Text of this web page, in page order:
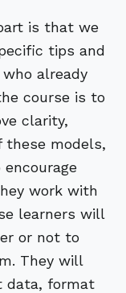
is that we
tips and
already
course is to
clarity,
these models,
work with
learners will
or not to
They will
data, format